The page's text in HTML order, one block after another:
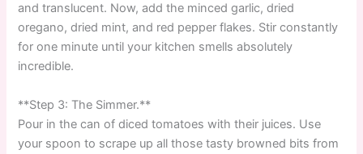
and translucent. Now, add the minced garlic, dried
oregano, dried mint, and red pepper flakes. Stir constantly
for one minute until your kitchen smells absolutely
incredible.
**Step 3: The Simmer.**
Pour in the can of diced tomatoes with their juices. Use
your spoon to scrape up all those tasty browned bits from